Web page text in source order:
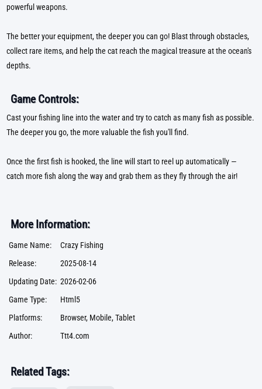
powerful weapons.
The better your equipment, the deeper you can go! Blast through obstacles,
collect rare items, and help the cat reach the magical treasure at the ocean's
depths.
Game Controls:
Cast your fishing line into the water and try to catch as many fish as possible.
The deeper you go, the more valuable the fish you'll find.
Once the first fish is hooked, the line will start to reel up automatically —
catch more fish along the way and grab them as they fly through the air!
More Information:
Game Name:
Crazy Fishing
Release:
2025-08-14
Updating Date: 2026-02-06
Game Type:
Html5
Platforms:
Browser, Mobile, Tablet
Author:
Ttt4.com
Related Tags: